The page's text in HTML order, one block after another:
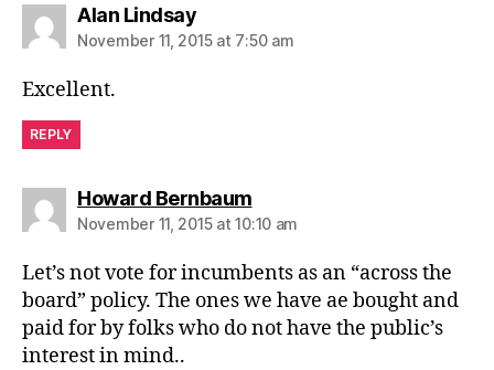
Alan Lindsaysays:
November 11, 2015 at 7:50 am
Excellent.
REPLY
Howard Bernbaumsays:
November 11, 2015 at 10:10 am
Let’s not vote for incumbents as an “across the
board” policy. The ones we have ae bought and
paid for by folks who do not have the public’s
interest in mind..